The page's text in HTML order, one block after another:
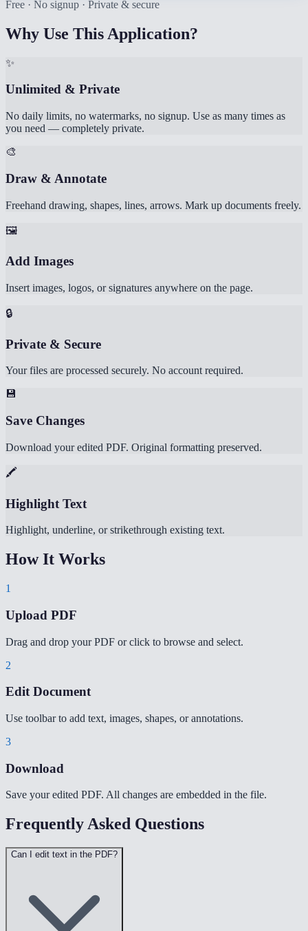
Free · No signup · Private & secure
Why Use This Application?
✨
Unlimited & Private
No daily limits, no watermarks, no signup. Use as many times as
you need — completely private.
🎨
Draw & Annotate
Freehand drawing, shapes, lines, arrows. Mark up documents freely.
🖼️
Add Images
Insert images, logos, or signatures anywhere on the page.
🔒
Private & Secure
Your files are processed securely. No account required.
💾
Save Changes
Download your edited PDF. Original formatting preserved.
🖍️
Highlight Text
Highlight, underline, or strikethrough existing text.
How It Works
1
Upload PDF
Drag and drop your PDF or click to browse and select.
2
Edit Document
Use toolbar to add text, images, shapes, or annotations.
3
Download
Save your edited PDF. All changes are embedded in the file.
Frequently Asked Questions
Can I edit text in the PDF?